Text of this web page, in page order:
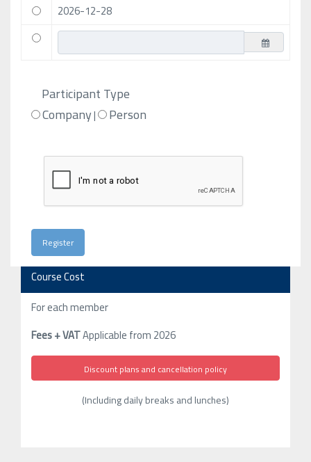
2026-12-28
Participant Type
Company| Person
Course Cost
For each member
Fees + VATApplicable from 2026
Discount plans and cancellation policy
(Including daily breaks and lunches)